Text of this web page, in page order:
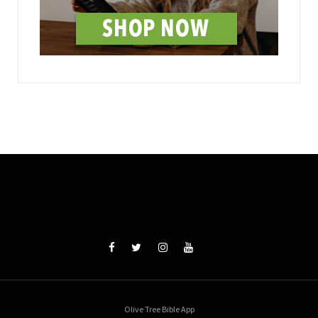
Olive Tree Bible App